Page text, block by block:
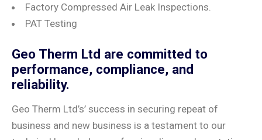
Factory Compressed Air Leak Inspections.
PAT Testing
Geo Therm Ltd are committed to
performance, compliance, and
reliability.
Geo Therm Ltd’s’ success in securing repeat of
business and new business is a testament to our